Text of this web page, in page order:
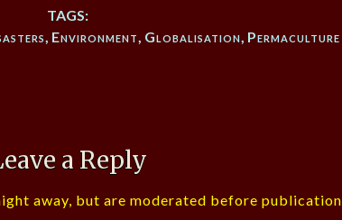
TAGS:
, Environment, Globalisation, Permaculture
a Reply
away, but are moderated before publication